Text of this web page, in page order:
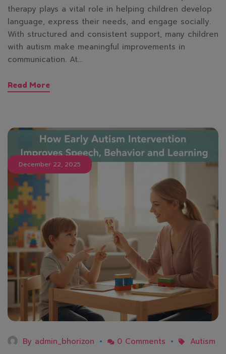
therapy plays a vital role in helping children develop
language, express their needs, and engage socially.
With structured and consistent support, many children
with autism make meaningful improvements in
communication. At…
Read More
December 22, 2025
By admin_bhorizon 0 Comments Autism